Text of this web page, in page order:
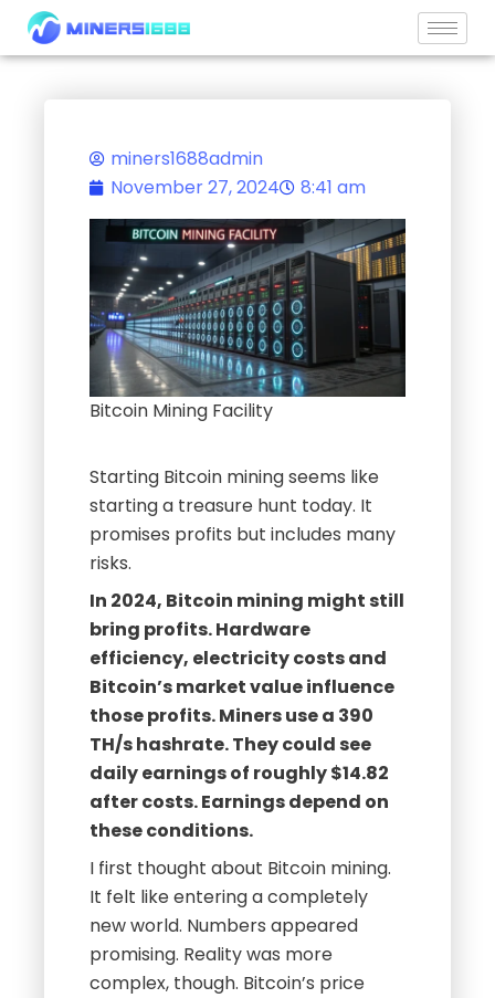
Skip
miners1688admin
November 27, 2024
8:41 am
Bitcoin Mining Facility
Starting Bitcoin mining seems like
starting a treasure hunt today. It
promises profits but includes many
risks.
In 2024, Bitcoin mining might still
bring profits. Hardware
efficiency, electricity costs and
Bitcoin’s market value influence
those profits. Miners use a 390
TH/s hashrate. They could see
daily earnings of roughly $14.82
after costs. Earnings depend on
these conditions.
I first thought about Bitcoin mining.
It felt like entering a completely
new world. Numbers appeared
promising. Reality was more
complex, though. Bitcoin’s price